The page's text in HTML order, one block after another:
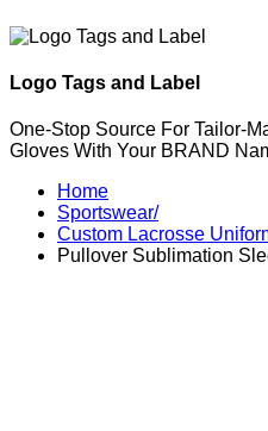
Logo Tags and Label
One-Stop Source For Tailor-
Gloves With Your BRAND
Home
Sportswear/
Custom Lacrosse
Pullover Sublimation